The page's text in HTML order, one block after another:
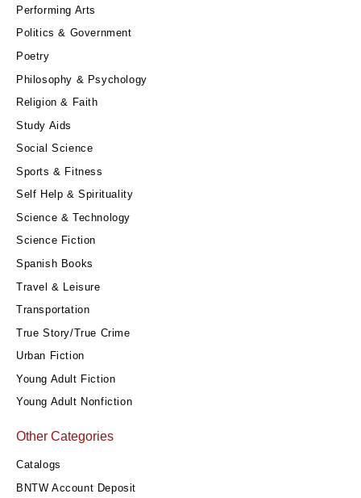
Performing Arts
Politics & Government
Poetry
Philosophy & Psychology
Religion & Faith
Study Aids
Social Science
Sports & Fitness
Self Help & Spirituality
Science & Technology
Science Fiction
Spanish Books
Travel & Leisure
Transportation
True Story/True Crime
Urban Fiction
Young Adult Fiction
Young Adult Nonfiction
Other Categories
Catalogs
BNTW Account Deposit